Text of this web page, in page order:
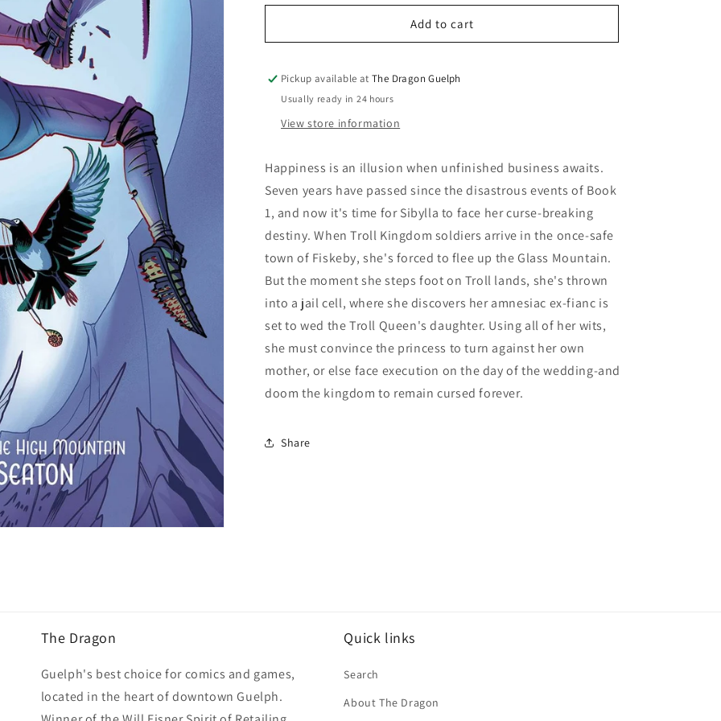
o
n
for
Book
Queen
High
for
Norroway
Book
Queen
on
High
Add to cart
Pickup available atThe Dragon Guelph
Usually ready in 24 hours
View store information
Happiness is an illusion when unfinished business awaits.
Seven years have passed since the disastrous events of Book
1, and now it's time for Sibylla to face her curse-breaking
destiny. When Troll Kingdom soldiers arrive in the once-safe
town of Fiskeby, she's forced to flee up the Glass Mountain.
But the moment she steps foot on Troll lands, she's thrown
into a jail cell, where she discovers her amnesiac ex-fianc is
set to wed the Troll Queen's daughter. Using all of her wits,
she must convince the princess to turn against her own
mother, or else face execution on the day of the wedding-and
doom the kingdom to remain cursed forever.
Share
The Dragon
Guelph's best choice for comics and games,
located in the heart of downtown Guelph.
Quick links
Search
About The Dragon